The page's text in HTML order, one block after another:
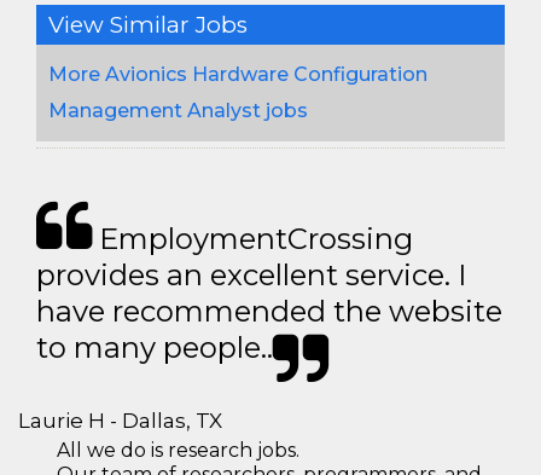
View Similar Jobs
More Avionics Hardware Configuration
Management Analyst jobs
EmploymentCrossing
provides an excellent service. I
have recommended the website
to many people..
Laurie H - Dallas, TX
All we do is research jobs.